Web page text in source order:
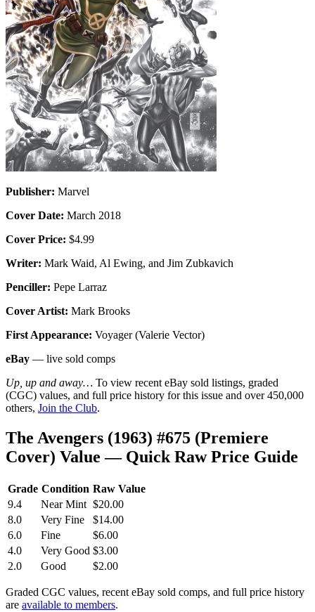
Publisher: Marvel
Cover Date: March 2018
Cover Price: $4.99
Writer: Mark Waid, Al Ewing, and Jim Zubkavich
Penciller: Pepe Larraz
Cover Artist: Mark Brooks
First Appearance: Voyager (Valerie Vector)
eBay — live sold comps
Up, up and away… To view recent eBay sold listings, graded
(CGC) values, and full price history for this issue and over 450,000
others, Join the Club.
The Avengers (1963) #675 (Premiere
Cover) Value — Quick Raw Price Guide
Grade Condition Raw Value
9.4
Near Mint $20.00
8.0
Very Fine
$14.00
6.0
Fine
$6.00
4.0
Very Good $3.00
2.0
Good $2.00
Graded CGC values, recent eBay sold comps, and full price history
are available to members.